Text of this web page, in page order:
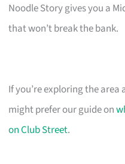
Noodle Story gives you a
that won’t break the bank.
If you’re exploring the
might prefer our guide on
on Club Street.